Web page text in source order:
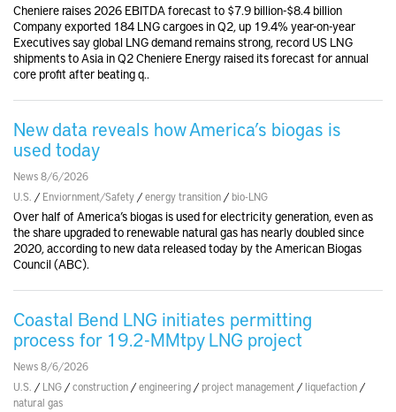
Cheniere raises 2026 EBITDA forecast to $7.9 billion-$8.4 billion
Company exported 184 LNG cargoes in Q2, up 19.4% year-on-year
Executives say global LNG demand remains strong, record US LNG
shipments to Asia in Q2 Cheniere Energy raised its forecast for annual
core profit after beating q..
New data reveals how America’s biogas is
used today
News 8/6/2026
U.S. / Enviornment/Safety /energy transition /bio-LNG
Over half of America’s biogas is used for electricity generation, even as
the share upgraded to renewable natural gas has nearly doubled since
2020, according to new data released today by the American Biogas
Council (ABC).
Coastal Bend LNG initiates permitting
process for 19.2-MMtpy LNG project
News 8/6/2026
U.S. / LNG /construction /engineering /project management /liquefaction /
natural gas